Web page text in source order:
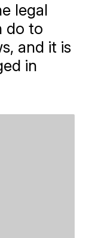
legal
do to
and it is
in